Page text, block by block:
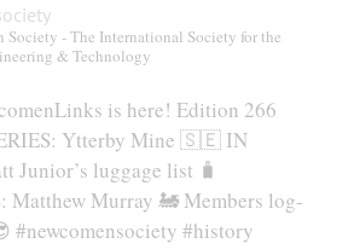
Society - The International Society for the
& Technology